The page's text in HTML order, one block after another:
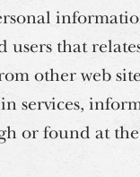
that
other web
services,
or found at the